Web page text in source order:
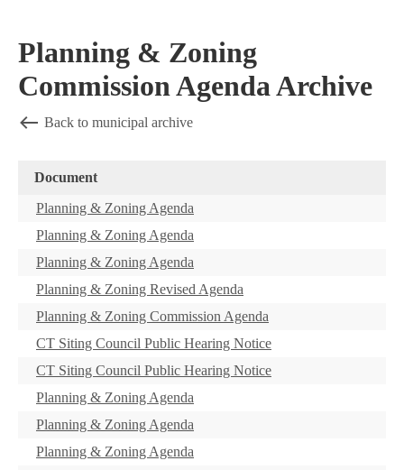
Planning & Zoning
Commission Agenda Archive
Back to municipal archive
Document
Planning & Zoning Agenda
Planning & Zoning Agenda
Planning & Zoning Agenda
Planning & Zoning Revised Agenda
Planning & Zoning Commission Agenda
CT Siting Council Public Hearing Notice
CT Siting Council Public Hearing Notice
Planning & Zoning Agenda
Planning & Zoning Agenda
Planning & Zoning Agenda